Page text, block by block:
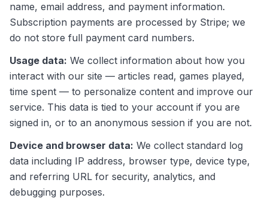
name, email address, and payment information.
Subscription payments are processed by Stripe; we
do not store full payment card numbers.
Usage data: We collect information about how you
interact with our site — articles read, games played,
time spent — to personalize content and improve our
service. This data is tied to your account if you are
signed in, or to an anonymous session if you are not.
Device and browser data: We collect standard log
data including IP address, browser type, device type,
and referring URL for security, analytics, and
debugging purposes.